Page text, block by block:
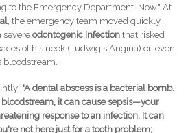
to the Emergency Department. Now." At
, the emergency team moved quickly.
severe odontogenic infectionthat risked
of his neck (Ludwig's Angina) or, even
bloodstream.
"A dental abscess is a bacterial bomb.
it can cause sepsis—your
response to an infection. It can
not here just for a tooth problem;